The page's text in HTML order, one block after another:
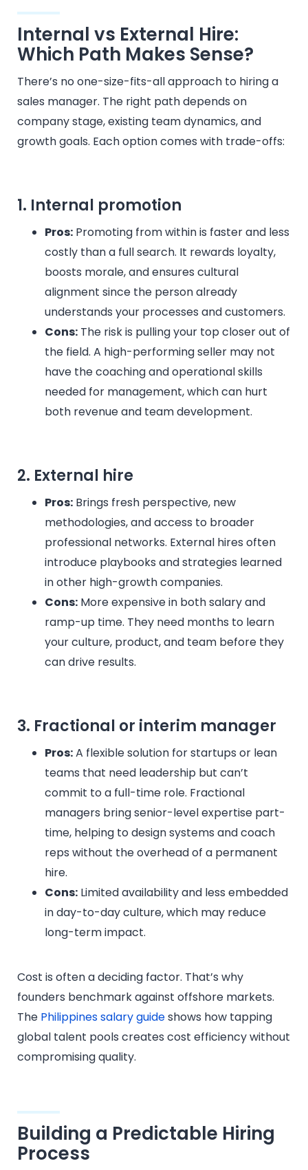
Internal vs External Hire:
Which Path Makes Sense?
There’s no one-size-fits-all approach to hiring a
sales manager. The right path depends on
company stage, existing team dynamics, and
growth goals. Each option comes with trade-offs:
1. Internal promotion
Pros: Promoting from within is faster and less
costly than a full search. It rewards loyalty,
boosts morale, and ensures cultural
alignment since the person already
understands your processes and customers.
Cons: The risk is pulling your top closer out of
the field. A high-performing seller may not
have the coaching and operational skills
needed for management, which can hurt
both revenue and team development.
2. External hire
Pros: Brings fresh perspective, new
methodologies, and access to broader
professional networks. External hires often
introduce playbooks and strategies learned
in other high-growth companies.
Cons: More expensive in both salary and
ramp-up time. They need months to learn
your culture, product, and team before they
can drive results.
3. Fractional or interim manager
Pros:A flexible solution for startups or lean
teams that need leadership but can’t
commit to a full-time role. Fractional
managers bring senior-level expertise part-
time, helping to design systems and coach
reps without the overhead of a permanent
hire.
Cons: Limited availability and less embedded
in day-to-day culture, which may reduce
long-term impact.
Cost is often a deciding factor. That’s why
founders benchmark against offshore markets.
The Philippines salary guideshows how tapping
global talent pools creates cost efficiency without
compromising quality.
Building a Predictable Hiring
Process